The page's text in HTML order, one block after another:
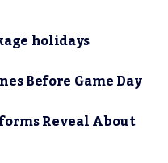
holidays
Before Game Day
Reveal About